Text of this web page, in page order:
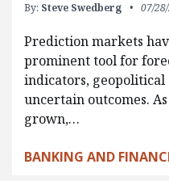
By: Steve Swedberg 07/
Prediction markets
prominent tool for
indicators, geopolitical
uncertain outcomes.
grown,…
BANKING AND